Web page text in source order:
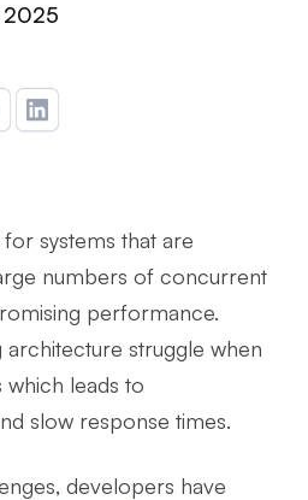
2025
systems that are
numbers of concurrent
performance.
architecture struggle when
which leads to
slow response times.
developers have